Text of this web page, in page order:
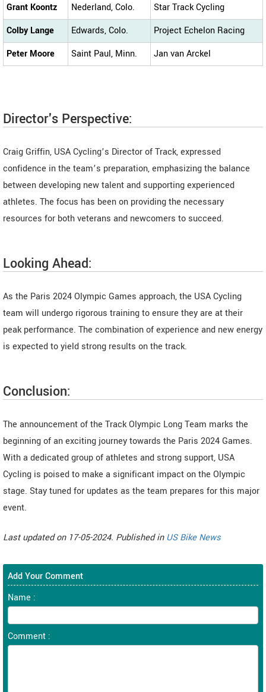
Grant Koontz
Nederland, Colo.
Star Track Cycling
Colby Lange
Edwards, Colo.
Project Echelon Racing
Peter Moore
Saint Paul, Minn. Jan van Arckel
Director's Perspective:
Craig Griffin, USA Cycling’s Director of Track, expressed
confidence in the team’s preparation, emphasizing the balance
between developing new talent and supporting experienced
athletes. The focus has been on providing the necessary
resources for both veterans and newcomers to succeed.
Looking Ahead:
As the Paris 2024 Olympic Games approach, the USA Cycling
team will undergo rigorous training to ensure they are at their
peak performance. The combination of experience and new energy
is expected to yield strong results on the track.
Conclusion:
The announcement of the Track Olympic Long Team marks the
beginning of an exciting journey towards the Paris 2024 Games.
With a dedicated group of athletes and strong support, USA
Cycling is poised to make a significant impact on the Olympic
stage. Stay tuned for updates as the team prepares for this major
event.
Last updated on 17-05-2024. Published inUS Bike News
Add Your Comment
Name :
Comment :